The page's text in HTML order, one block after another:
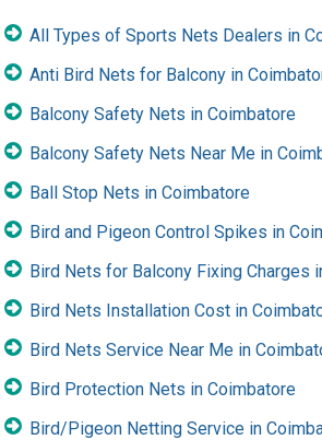
All Types of Sports Nets Dealers in
Anti Bird Nets for Balcony in
Balcony Safety Nets in Coimbatore
Balcony Safety Nets Near Me in
Ball Stop Nets in Coimbatore
Bird and Pigeon Control Spikes in
Bird Nets for Balcony Fixing Charges
Bird Nets Installation Cost in
Bird Nets Service Near Me in
Bird Protection Nets in Coimbatore
Bird/Pigeon Netting Service in